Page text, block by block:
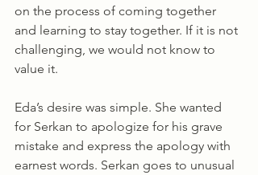
on the process of coming together
and learning to stay together. If it is not
challenging, we would not know to
value it.
Eda’s desire was simple. She wanted
for Serkan to apologize for his grave
mistake and express the apology with
earnest words. Serkan goes to unusual